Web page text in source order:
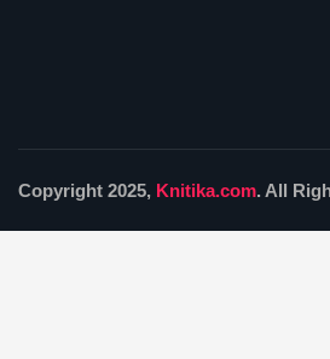
Copyright 2025, Knitika.com. All